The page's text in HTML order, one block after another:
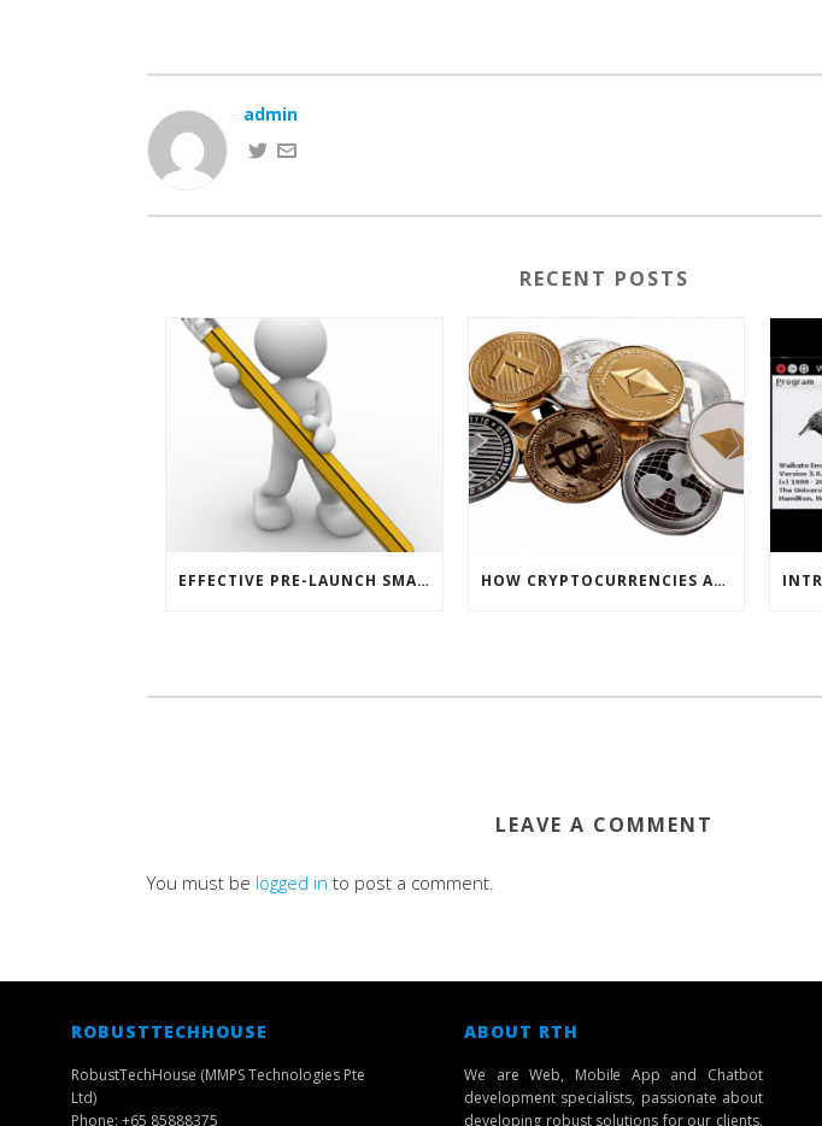
admin
RECENT POSTS
EFFECTIVE PRE-LAUNCH SMARTPHONE SOFTWARE MARKETING HOW CRYPTOCURRENCIES ACTUALLY WORK
LEAVE A COMMENT
You must be logged in to post a comment.
ROBUSTTECHHOUSE
RobustTechHouse (MMPS Technologies Pte
Ltd)
Phone: +65 85888375
ABOUT RTH
We are Web, Mobile App and Chatbot
development specialists, passionate about
developing robust solutions for our clients.